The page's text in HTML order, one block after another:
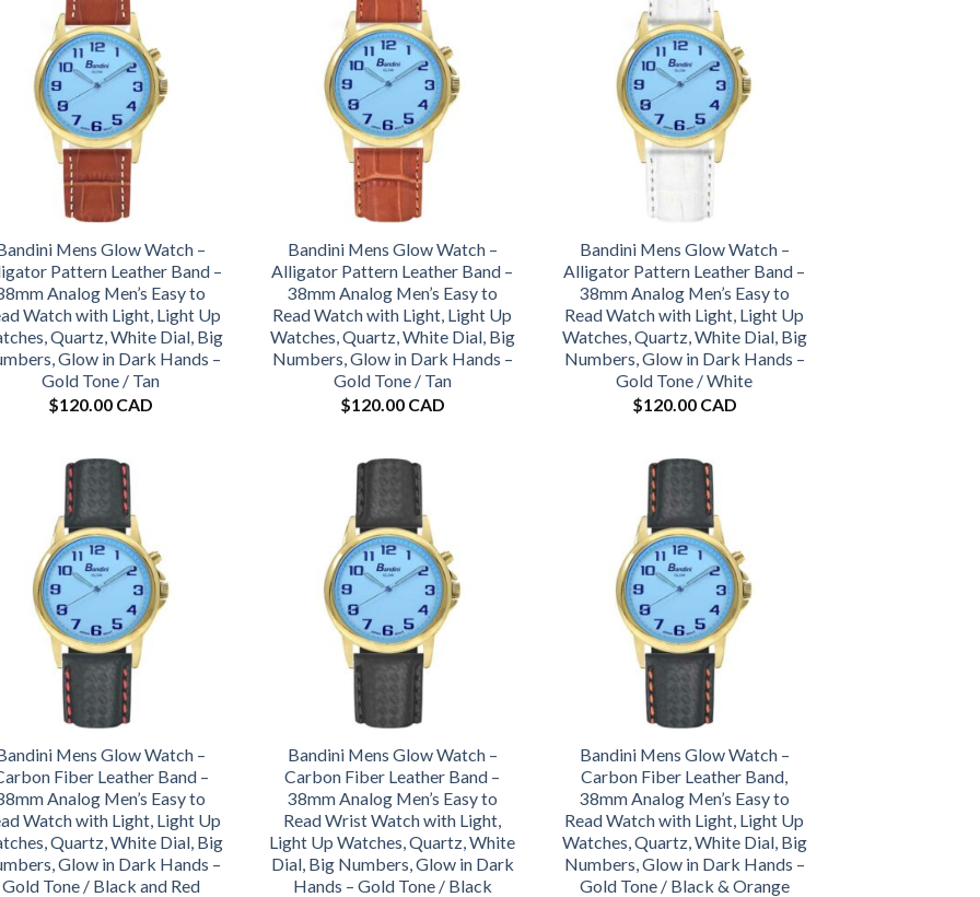
Mens Glow Watch –
Pattern Leather Band –
Analog Men’s Easy to
Watch with Light, Light Up
Quartz, White Dial, Big
Glow in Dark Hands –
Gold Tone / Tan
$120.00 CAD
Bandini Mens Glow Watch –
Alligator Pattern Leather Band –
38mm Analog Men’s Easy to
Read Watch with Light, Light Up
Watches, Quartz, White Dial, Big
Numbers, Glow in Dark Hands –
Gold Tone / Tan
$120.00 CAD
Bandini Mens Glow Watch –
Alligator Pattern Leather Band –
38mm Analog Men’s Easy to
Read Watch with Light, Light Up
Watches, Quartz, White Dial, Big
Numbers, Glow in Dark Hands –
Gold Tone / White
$120.00 CAD
Mens Glow Watch –
Fiber Leather Band –
Analog Men’s Easy to
Watch with Light, Light Up
Quartz, White Dial, Big
Glow in Dark Hands –
Gold Tone / Black and Red
Bandini Mens Glow Watch –
Carbon Fiber Leather Band –
38mm Analog Men’s Easy to
Read Wrist Watch with Light,
Light Up Watches, Quartz, White
Dial, Big Numbers, Glow in Dark
Hands – Gold Tone / Black
Bandini Mens Glow Watch –
Carbon Fiber Leather Band,
38mm Analog Men’s Easy to
Read Watch with Light, Light Up
Watches, Quartz, White Dial, Big
Numbers, Glow in Dark Hands –
Gold Tone / Black & Orange